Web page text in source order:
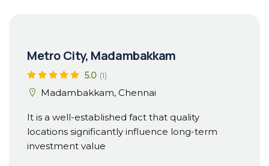
Metro City, Madambakkam
5.0 (1)
Madambakkam, Chennai
It is a well-established fact that quality
locations significantly influence long-term
investment value